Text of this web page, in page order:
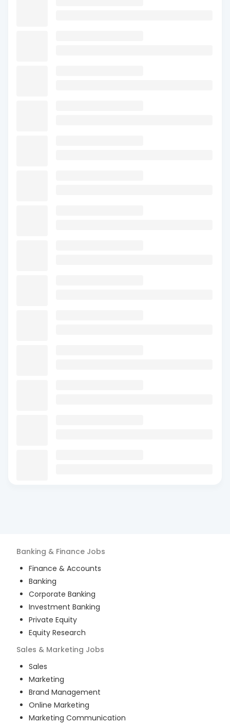
Banking & Finance Jobs
Finance & Accounts
Banking
Corporate Banking
Investment Banking
Private Equity
Equity Research
Sales & Marketing Jobs
Sales
Marketing
Brand Management
Online Marketing
Marketing Communication